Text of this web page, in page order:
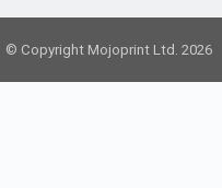
© Copyright Mojoprint Ltd. 2026